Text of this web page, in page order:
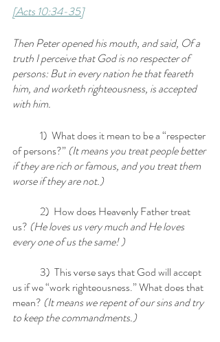
[Acts 10:34-35]
Then Peter opened his mouth, and said, Of a
truth I perceive that God is no respecter of
persons: But in every nation he that feareth
him, and worketh righteousness, is accepted
with him.
of persons?” (It means you treat people better
if they are rich or famous, and you treat them
worse if they are not.)
us? (He loves us very much and He loves
every one of us the same! )
us if we “work righteousness.” What does that
mean? (It means we repent of our sins and try
to keep the commandments.)